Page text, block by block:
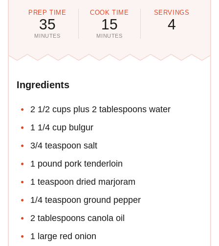
PREP TIME
35
MINUTES
COOK TIME
15
MINUTES
SERVINGS
4
Ingredients
2 1/2 cups plus 2 tablespoons water
1 1/4 cup bulgur
3/4 teaspoon salt
1 pound pork tenderloin
1 teaspoon dried marjoram
1/4 teaspoon ground pepper
2 tablespoons canola oil
1 large red onion